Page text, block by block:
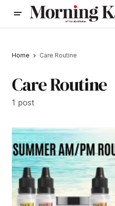
Home Care Routine
Care Routine
1 post